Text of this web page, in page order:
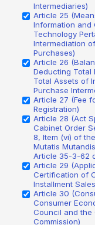
Intermediaries)
Article 25
Information and
Technology
Intermediation
Purchases)
Article 26
Deducting Total
Total Assets of
Purchase
Article 27 (Fee
Registration)
Article 28 (Act
Cabinet Order
8, Item (vi) of
Mutatis
Article 35-3-62
Article 29
Certification of
Installment
Article 30
Consumer
Council and the
Commission)